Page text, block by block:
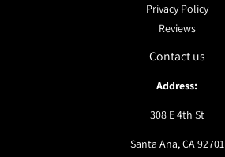
Privacy Policy
Reviews
Contact us
Address:
308 E 4th St
Santa Ana, CA 92701